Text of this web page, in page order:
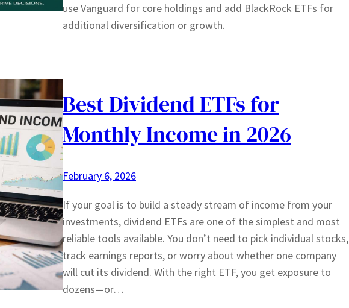
use Vanguard for core holdings and add BlackRock ETFs for
additional diversification or growth.
Best Dividend ETFs for
Monthly Income in 2026
February 6, 2026
If your goal is to build a steady stream of income from your
investments, dividend ETFs are one of the simplest and most
reliable tools available. You don’t need to pick individual stocks,
track earnings reports, or worry about whether one company
will cut its dividend. With the right ETF, you get exposure to
dozens—or…